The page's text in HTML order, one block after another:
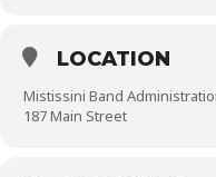
LOCATION
Mistissini Band
187 Main Street